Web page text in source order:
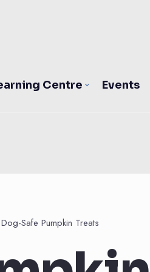
Centre Events
Dog-Safe Pumpkin Treats